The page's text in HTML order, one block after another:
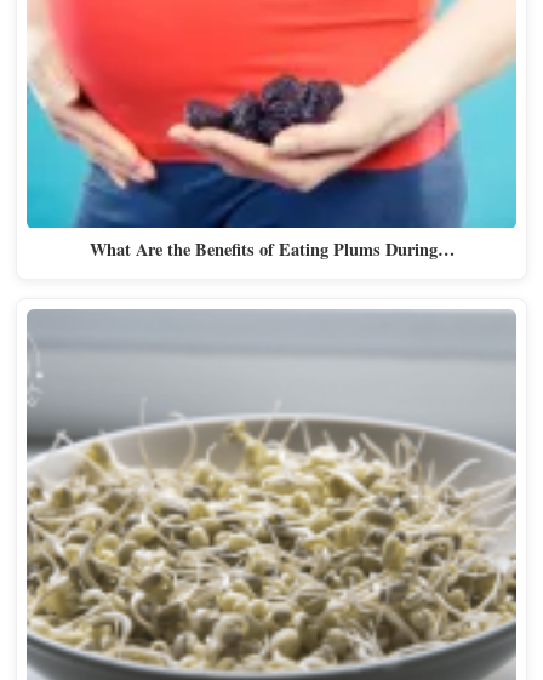
What Are the Benefits of Eating Plums During…